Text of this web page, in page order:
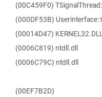
(00C459F0)
(000DF53B)
(00014D47)
(0006C819) ntdll.dll
(0006C79C) ntdll.dll
(00EF7B2D)